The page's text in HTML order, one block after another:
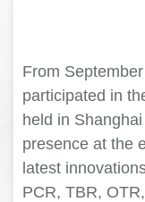
From
participated in
held in
presence at the
latest
PCR, TBR,